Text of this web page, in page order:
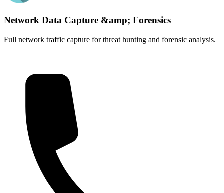
Network Data Capture &amp; Forensics
Full network traffic capture for threat hunting and forensic analysis.